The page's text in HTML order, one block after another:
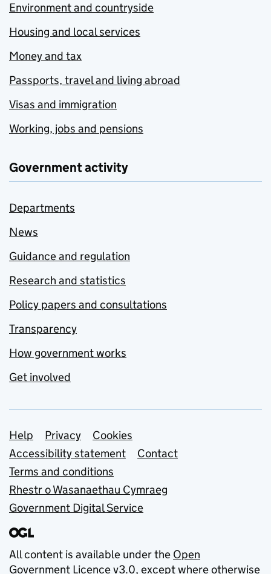
Environment and countryside
Housing and local services
Money and tax
Passports, travel and living abroad
Visas and immigration
Working, jobs and pensions
Government activity
Departments
News
Guidance and regulation
Research and statistics
Policy papers and consultations
Transparency
How government works
Get involved
Support links
Help Privacy
Cookies
Accessibility statement
Contact
Terms and conditions
Rhestr o Wasanaethau Cymraeg
Government Digital Service
All content is available under the Open
Government Licence v3.0, except where otherwise